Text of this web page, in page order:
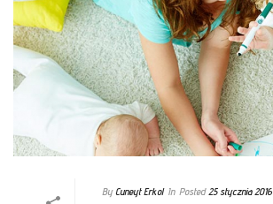
By Cuneyt Erkol In Posted 25 stycznia 2016